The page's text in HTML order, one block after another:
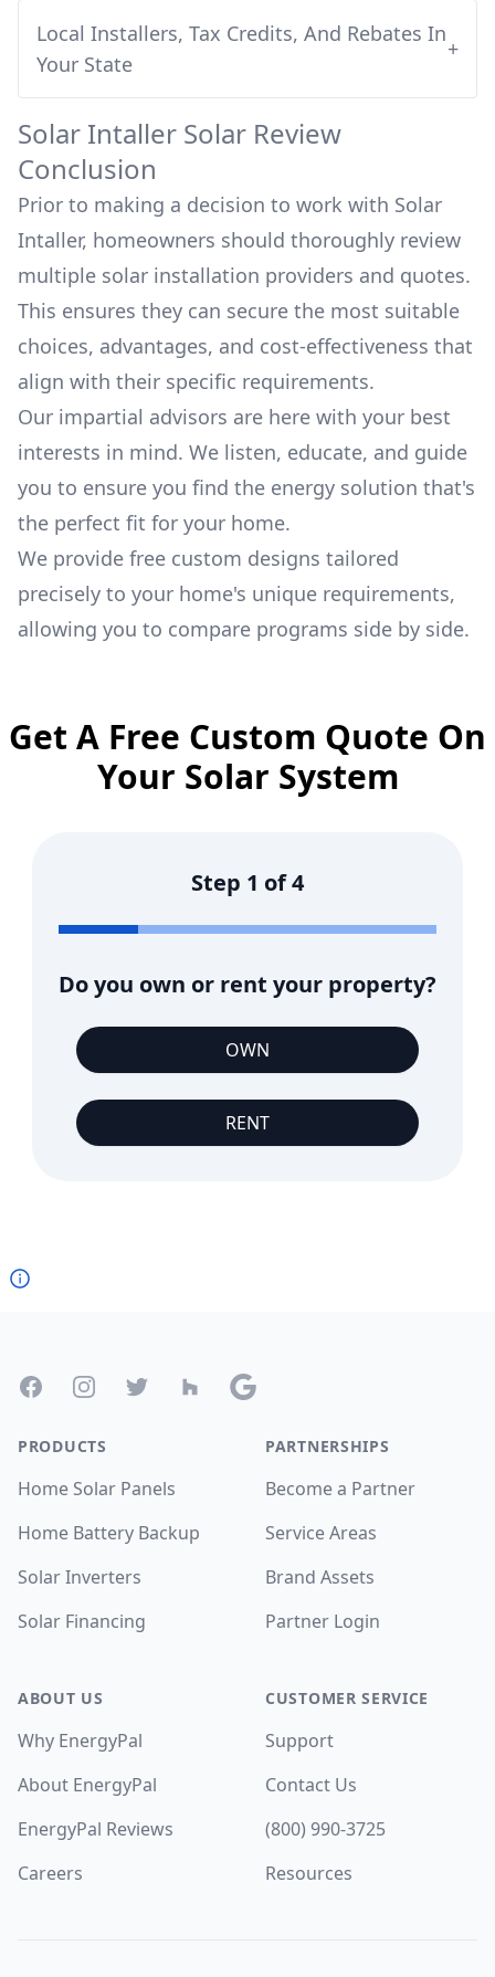
Local Installers, Tax Credits, And Rebates In
Your State
+
Solar Intaller Solar Review
Conclusion
Prior to making a decision to work with Solar
Intaller, homeowners should thoroughly review
multiple solar installation providers and quotes.
This ensures they can secure the most suitable
choices, advantages, and cost-effectiveness that
align with their specific requirements.
Our impartial advisors are here with your best
interests in mind. We listen, educate, and guide
you to ensure you find the energy solution that's
the perfect fit for your home.
We provide free custom designs tailored
precisely to your home's unique requirements,
allowing you to compare programs side by side.
Get A Free Custom Quote On
Your Solar System
Step 1 of4
Do you own or rent your property?
OWN
RENT
FacebookInstagramTwitter Houzz Google
PRODUCTS
Home Solar Panels
Home Battery Backup
Solar Inverters
Solar Financing
ABOUT US
Why EnergyPal
About EnergyPal
EnergyPal Reviews
Careers
PARTNERSHIPS
Become a Partner
Service Areas
Brand Assets
Partner Login
CUSTOMER SERVICE
Support
Contact Us
(800) 990-3725
Resources